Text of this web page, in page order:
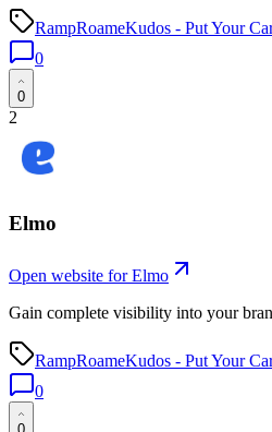
RampRoameKudos - Put Your
0
0
2
Elmo
Open website forElmo
Gain complete visibility into your
RampRoameKudos - Put Your
0